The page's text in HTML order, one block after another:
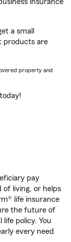
a small
products are
property and
pay
of living, or helps
life insurance
the future of
policy. You
every need